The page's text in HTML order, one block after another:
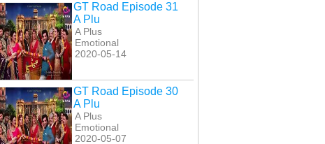
GT Road Episode 31
A Plu
A Plus
Emotional
2020-05-14
GT Road Episode 30
A Plu
A Plus
Emotional
2020-05-07